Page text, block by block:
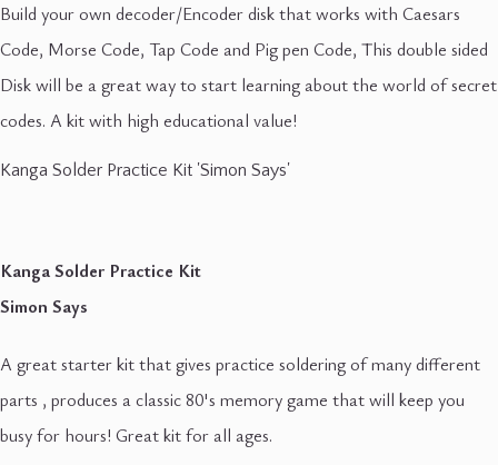
Build your own decoder/Encoder disk that works with Caesars
Code, Morse Code, Tap Code and Pig pen Code, This double sided
Disk will be a great way to start learning about the world of secret
codes. A kit with high educational value!
Kanga Solder Practice Kit 'Simon Says'
Kanga Solder Practice Kit
Simon Says
A great starter kit that gives practice soldering of many different
parts , produces a classic 80's memory game that will keep you
busy for hours! Great kit for all ages.